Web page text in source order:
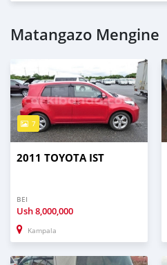
Matangazo Mengine
7
2011 TOYOTA IST
BEI
Ush8,000,000
Kampala